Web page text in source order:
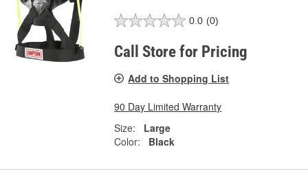
0.0 (0)
Call Store for Pricing
Add to Shopping List
90 Day Limited Warranty
Size:
Large
Color:
Black